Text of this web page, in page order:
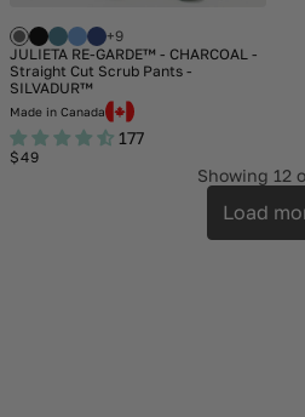
+9
JULIETA RE-GARDE™ - CHARCOAL -
Straight Cut Scrub Pants -
SILVADUR™
Made in Canada
177
Regular
$49
Showing 12
Load